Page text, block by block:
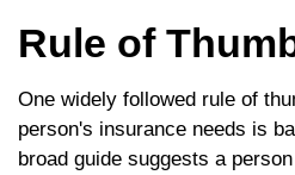
Rule of
One widely followed rule of
person's insurance needs is
broad guide suggests a